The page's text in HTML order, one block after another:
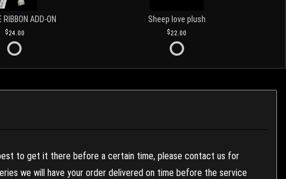
RIBBON ADD-ON
24.00
Sheep love plush
22.00
to get it there before a certain time, please contact us for
we will have your order delivered on time before the service